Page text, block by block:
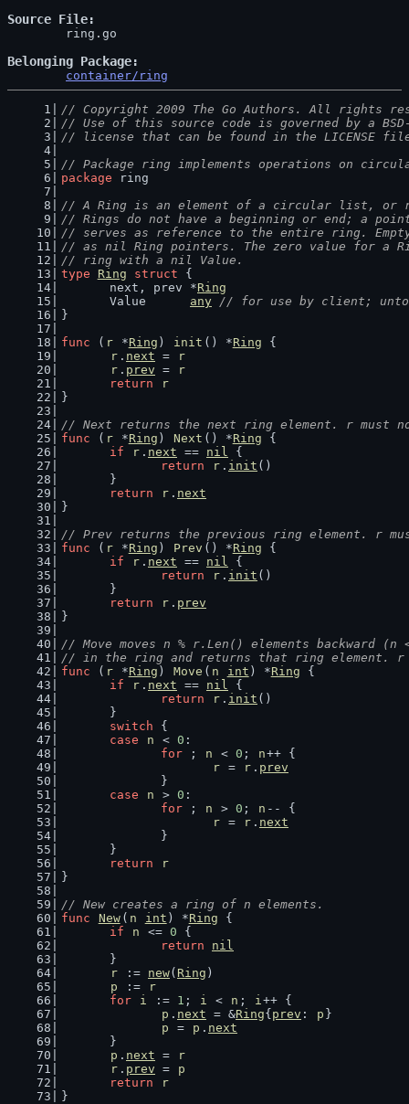
Source File
Belonging Package
container/ring
// Copyright 2009 The Go Authors. All rights
// Use of this source code is governed by a
// license that can be found in the LICENSE
// Package ring implements operations on
package ring
// A Ring is an element of a circular list, or
// Rings do not have a beginning or end; a
// serves as reference to the entire ring.
// as nil Ring pointers. The zero value for a
// ring with a nil Value.
type
Ring struct {
	next, prev *
Ring
	Value
any // for use by client;
}
func ( r *Ring ) init () *Ring {
r . next =
r
r . prev =
r
return
r
}
// Next returns the next ring element. r must
func ( r *Ring ) Next () *Ring {
if
r . next == nil {
return
r . init ()
	}
return
r . next
}
// Prev returns the previous ring element. r
func ( r *Ring ) Prev () *Ring {
if
r . next == nil {
return
r . init ()
	}
return
r . prev
}
// Move moves n % r.Len() elements backward
// in the ring and returns that ring element. r
func ( r *Ring ) Move ( n int ) *Ring {
if
r . next == nil {
return
r . init ()
	}
switch {
case
n < 0 :
for ; n < 0 ; n++ {
r = r . prev
		}
case
n > 0 :
for ; n > 0 ; n -- {
r = r . next
		}
	}
return
r
}
// New creates a ring of n elements.
func
New ( n int ) *Ring {
if
n <= 0 {
return
nil
	}
r := new( Ring )
p
:=
r
for
i := 1 ; i < n ; i++ {
p . next = &Ring{ prev : p }
p
= p . next
	}
p . next =
r
r . prev =
p
return
r
}